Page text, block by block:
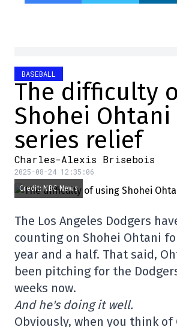
BASEBALL
The difficulty
Shohei Ohtani
series relief
Charles-Alexis Brisebois
2025-08-24 12:35:06
Credit: NBC News
The Los Angeles Dodgers
counting on Shohei Ohtani
year and a half. That said,
been pitching for the
weeks now.
And he's doing it well.
Obviously, when you think of